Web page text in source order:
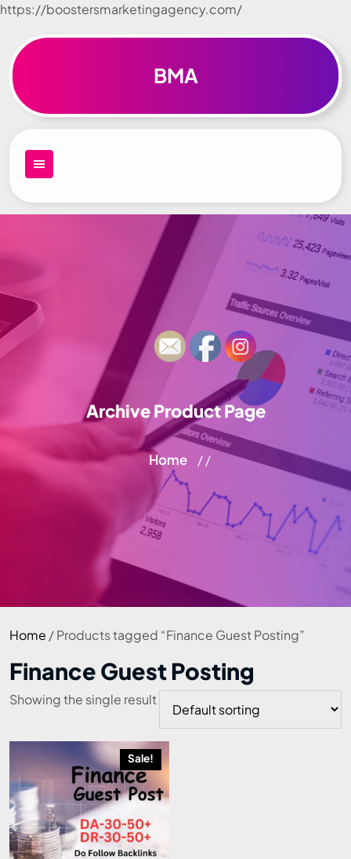
https://boostersmarketingagency.com/
Skip to
BMA
Archive Product Page
Home / /
Home / Products tagged “Finance Guest Posting”
Finance Guest Posting
Showing the single result
Sale!